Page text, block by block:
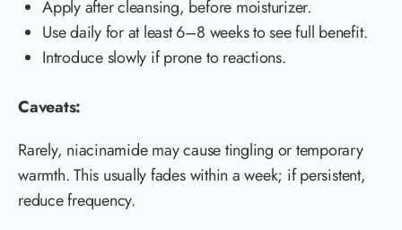
Apply after cleansing, before moisturizer.
Use daily for at least 6–8 weeks to see full benefit.
Introduce slowly if prone to reactions.
Caveats:
Rarely, niacinamide may cause tingling or temporary
warmth. This usually fades within a week; if persistent,
reduce frequency.